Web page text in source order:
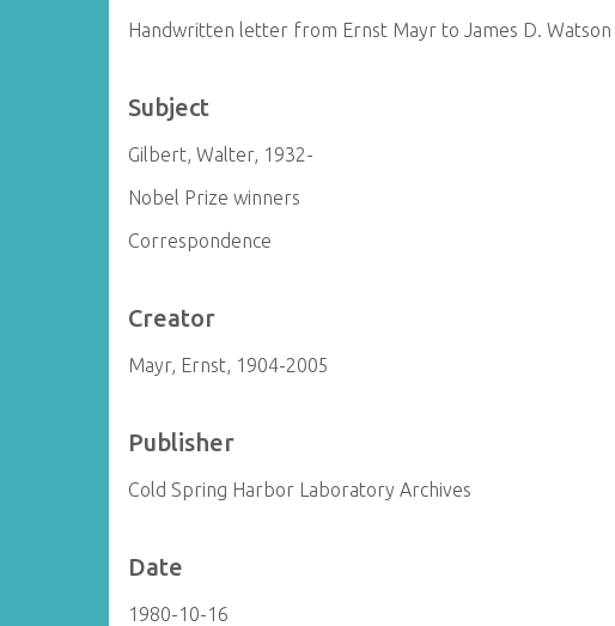
Handwritten letter from Ernst Mayr to James D. Watson
Subject
Gilbert, Walter, 1932-
Nobel Prize winners
Correspondence
Creator
Mayr, Ernst, 1904-2005
Publisher
Cold Spring Harbor Laboratory Archives
Date
1980-10-16